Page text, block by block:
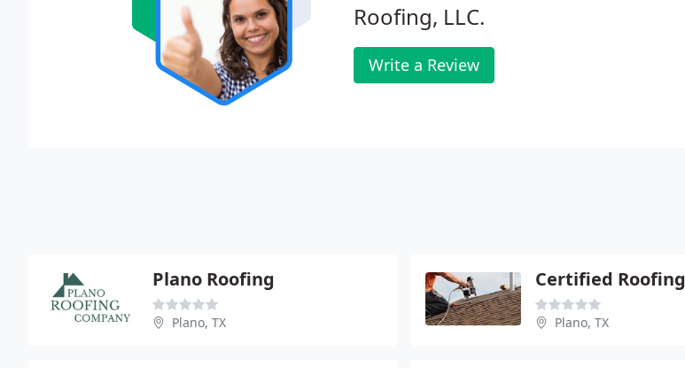
Roofing, LLC.
Write a Review
Plano Roofing
Plano, TX
Certified Roofing
Plano, TX